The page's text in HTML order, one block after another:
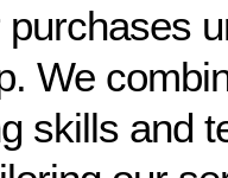
We
skills and